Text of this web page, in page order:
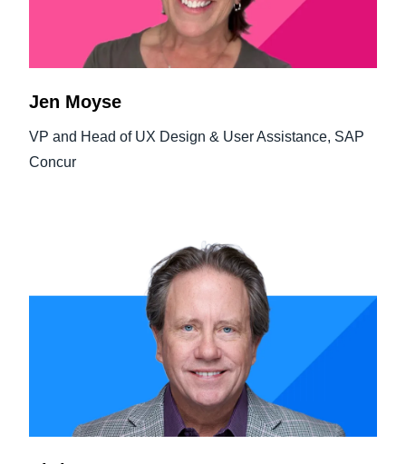
Jen Moyse
VP and Head of UX Design & User Assistance, SAP
Concur